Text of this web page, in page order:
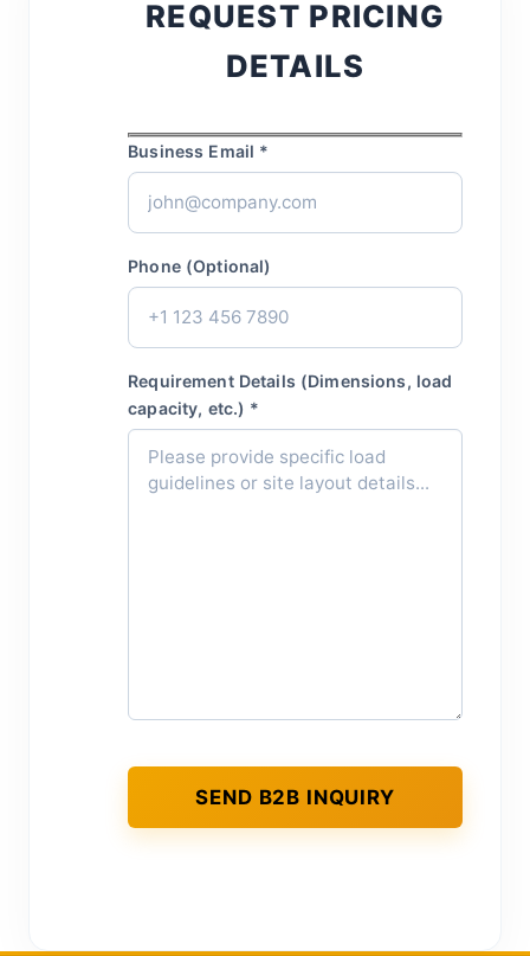
REQUEST PRICING
DETAILS
Business Email *
Phone (Optional)
Requirement Details (Dimensions, load
capacity, etc.) *